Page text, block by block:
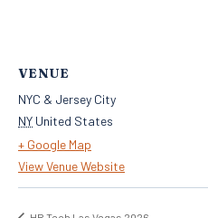
VENUE
NYC & Jersey City
NY United States
+ Google Map
View Venue Website